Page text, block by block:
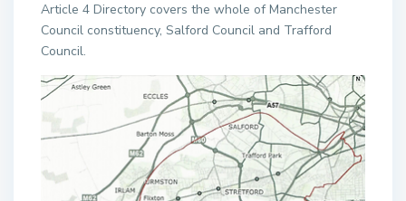
Article 4 Directory covers the whole of Manchester
Council constituency, Salford Council and Trafford
Council.